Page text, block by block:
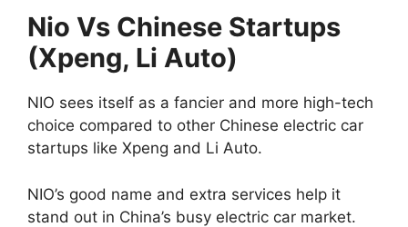
Nio Vs Chinese Startups
(Xpeng, Li Auto)
NIO sees itself as a fancier and more high-tech
choice compared to other Chinese electric car
startups like Xpeng and Li Auto.
NIO’s good name and extra services help it
stand out in China’s busy electric car market.